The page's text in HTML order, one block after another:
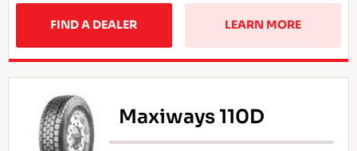
FIND A DEALER LEARN MORE
Maxiways 110D